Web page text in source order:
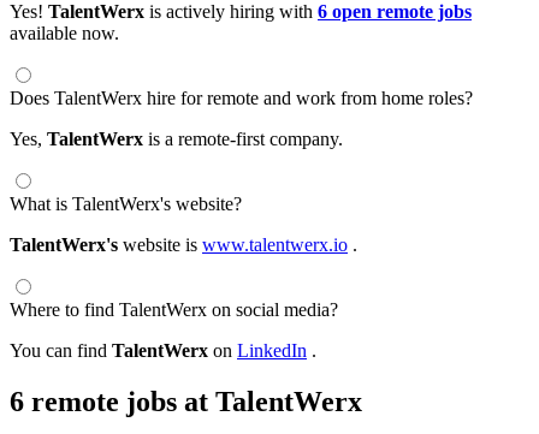
Yes! TalentWerx is actively hiring with 6 open remote jobs
available now.
Does TalentWerx hire for remote and work from home roles?
Yes, TalentWerx is a remote-first company.
What is TalentWerx's website?
TalentWerx's website is www.talentwerx.io .
Where to find TalentWerx on social media?
You can find TalentWerx on LinkedIn .
6 remote jobs at TalentWerx